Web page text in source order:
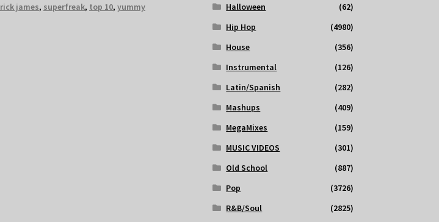
rick james, superfreak, top 10,yummy
Halloween
(62)
Hip Hop
(4980)
House
(356)
Instrumental
(126)
Latin/Spanish
(282)
Mashups
(409)
MegaMixes
(159)
MUSIC VIDEOS
(301)
Old School
(887)
Pop
(3726)
R&B/Soul
(2825)